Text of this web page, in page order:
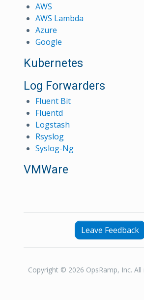
AWS
AWS Lambda
Azure
Google
Kubernetes
Log Forwarders
Fluent Bit
Fluentd
Logstash
Rsyslog
Syslog-Ng
VMWare
Leave Feedback
Copyright © 2026 OpsRamp, Inc. All